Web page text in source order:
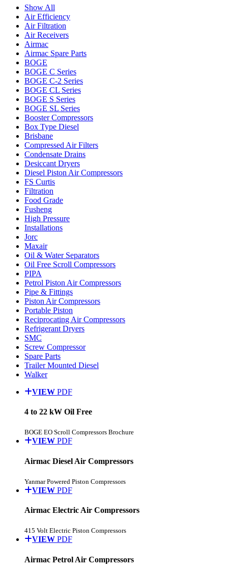
Show All
Air Efficiency
Air Filtration
Air Receivers
Airmac
Airmac Spare Parts
BOGE
BOGE C Series
BOGE C-2 Series
BOGE CL Series
BOGE S Series
BOGE SL Series
Booster Compressors
Box Type Diesel
Brisbane
Compressed Air Filters
Condensate Drains
Desiccant Dryers
Diesel Piston Air Compressors
FS Curtis
Filtration
Food Grade
Fusheng
High Pressure
Installations
Jorc
Maxair
Oil & Water Separators
Oil Free Scroll Compressors
PIPA
Petrol Piston Air Compressors
Pipe & Fittings
Piston Air Compressors
Portable Piston
Reciprocating Air Compressors
Refrigerant Dryers
SMC
Screw Compressor
Spare Parts
Trailer Mounted Diesel
Walker
VIEW PDF
4 to 22 kW Oil Free
BOGE EO Scroll Compressors Brochure
VIEW PDF
Airmac Diesel Air Compressors
Yanmar Powered Piston Compressors
VIEW PDF
Airmac Electric Air Compressors
415 Volt Electric Piston Compressors
VIEW PDF
Airmac Petrol Air Compressors